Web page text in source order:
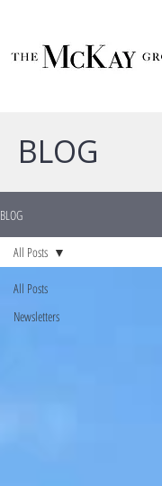
BLOG
BLOG
All Posts
Newsletters
All Posts